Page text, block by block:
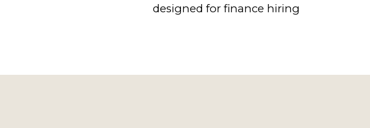
designed for finance hiring